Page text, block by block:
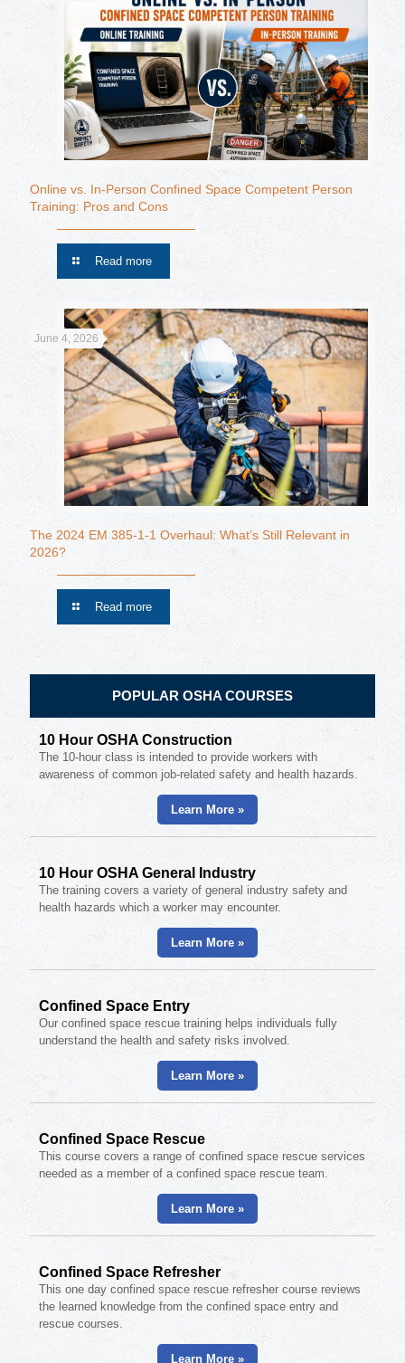
Online vs. In-Person Confined Space Competent Person
Training: Pros and Cons
Read more
June 4, 2026
The 2024 EM 385-1-1 Overhaul: What’s Still Relevant in
2026?
Read more
POPULAR OSHA COURSES
10 Hour OSHA Construction
The 10-hour class is intended to provide workers with
awareness of common job-related safety and health hazards.
Learn More »
10 Hour OSHA General Industry
The training covers a variety of general industry safety and
health hazards which a worker may encounter.
Learn More »
Confined Space Entry
Our confined space rescue training helps individuals fully
understand the health and safety risks involved.
Learn More »
Confined Space Rescue
This course covers a range of confined space rescue services
needed as a member of a confined space rescue team.
Learn More »
Confined Space Refresher
This one day confined space rescue refresher course reviews
the learned knowledge from the confined space entry and
rescue courses.
Learn More »